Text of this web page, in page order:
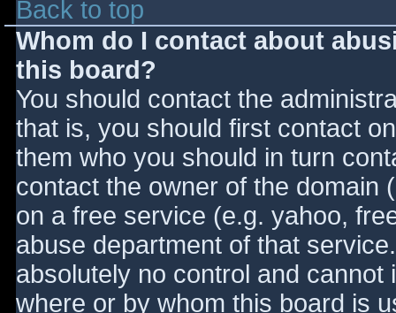
Back to top
Whom do I contact about
this board?
You should contact the
that is, you should first contact
them who you should in turn
contact the owner of the domain
on a free service (e.g. yahoo,
abuse department of that
absolutely no control and
where or by whom this board is